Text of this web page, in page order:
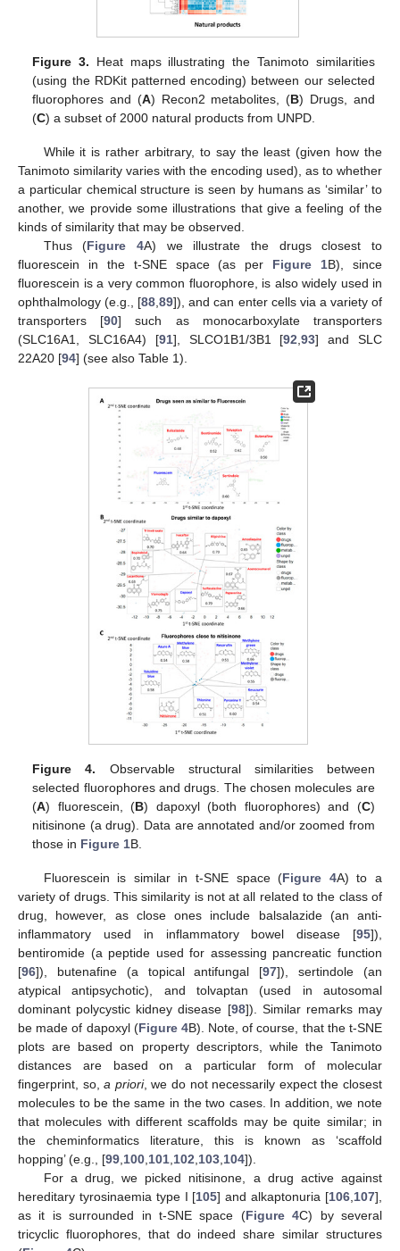
Figure 3. Heat maps illustrating the Tanimoto similarities
(using the RDKit patterned encoding) between our selected
fluorophores and (A) Recon2 metabolites, (B) Drugs, and
(C) a subset of 2000 natural products from UNPD.
While it is rather arbitrary, to say the least (given how the
Tanimoto similarity varies with the encoding used), as to whether
a particular chemical structure is seen by humans as ‘similar’ to
another, we provide some illustrations that give a feeling of the
kinds of similarity that may be observed.
Thus (Figure 4A) we illustrate the drugs closest to
fluorescein in the t-SNE space (as per Figure 1B), since
fluorescein is a very common fluorophore, is also widely used in
ophthalmology (e.g., [88 ,89]), and can enter cells via a variety of
transporters [90] such as monocarboxylate transporters
(SLC16A1, SLC16A4) [91], SLCO1B1/3B1 [92 ,93] and SLC
22A20 [94] (see also Table 1).
Figure 4. Observable structural similarities between
selected fluorophores and drugs. The chosen molecules are
(A) fluorescein, (B) dapoxyl (both fluorophores) and (C)
nitisinone (a drug). Data are annotated and/or zoomed from
those in Figure 1B.
Fluorescein is similar in t-SNE space (Figure 4A) to a
variety of drugs. This similarity is not at all related to the class of
drug, however, as close ones include balsalazide (an anti-
inflammatory used in inflammatory bowel disease [95]),
bentiromide (a peptide used for assessing pancreatic function
[96]), butenafine (a topical antifungal [97]), sertindole (an
atypical antipsychotic), and tolvaptan (used in autosomal
dominant polycystic kidney disease [98]). Similar remarks may
be made of dapoxyl (Figure 4B). Note, of course, that the t-SNE
plots are based on property descriptors, while the Tanimoto
distances are based on a particular form of molecular
fingerprint, so,a priori, we do not necessarily expect the closest
molecules to be the same in the two cases. In addition, we note
that molecules with different scaffolds may be quite similar; in
the cheminformatics literature, this is known as ‘scaffold
hopping’ (e.g., [99,100,101,102,103,104]).
For a drug, we picked nitisinone, a drug active against
hereditary tyrosinaemia type I [105] and alkaptonuria [106,107],
as it is surrounded in t-SNE space (Figure 4C) by several
tricyclic fluorophores, that do indeed share similar structures